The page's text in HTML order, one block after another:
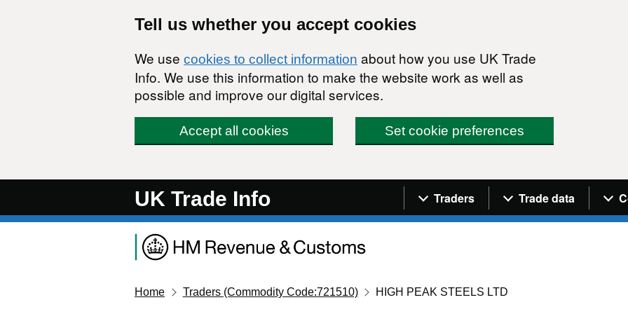
Tell us whether you accept cookies
We use cookies to collect information about how you use UK Trade
Info. We use this information to make the website work as well as
possible and improve our digital services.
Accept all cookies Set cookie preferences
UK Trade Info Navigation menu
Traders Trade data
Home Traders (Commodity Code:721510) HIGH PEAK STEELS LTD